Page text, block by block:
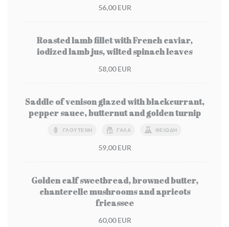
56,00 EUR
Roasted lamb fillet with French caviar,
iodized lamb jus, wilted spinach leaves
58,00 EUR
Saddle of venison glazed with blackcurrant,
pepper sauce, butternut and golden turnip
ΓΛΟΥΤΈΝΗ ΓΆΛΑ ΘΕΙΏΔΗ
59,00 EUR
Golden calf sweetbread, browned butter,
chanterelle mushrooms and apricots
fricassee
60,00 EUR